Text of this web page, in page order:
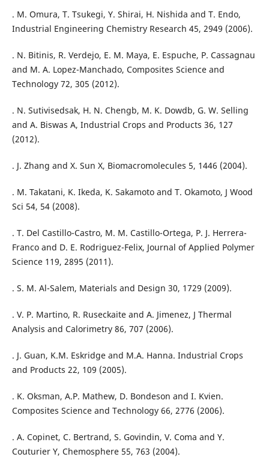
. M. Omura, T. Tsukegi, Y. Shirai, H. Nishida and T. Endo,
Industrial Engineering Chemistry Research 45, 2949 (2006).
. N. Bitinis, R. Verdejo, E. M. Maya, E. Espuche, P. Cassagnau
and M. A. Lopez-Manchado, Composites Science and
Technology 72, 305 (2012).
. N. Sutivisedsak, H. N. Chengb, M. K. Dowdb, G. W. Selling
and A. Biswas A, Industrial Crops and Products 36, 127
(2012).
. J. Zhang and X. Sun X, Biomacromolecules 5, 1446 (2004).
. M. Takatani, K. Ikeda, K. Sakamoto and T. Okamoto, J Wood
Sci 54, 54 (2008).
. T. Del Castillo-Castro, M. M. Castillo-Ortega, P. J. Herrera-
Franco and D. E. Rodriguez-Felix, Journal of Applied Polymer
Science 119, 2895 (2011).
. S. M. Al-Salem, Materials and Design 30, 1729 (2009).
. V. P. Martino, R. Ruseckaite and A. Jimenez, J Thermal
Analysis and Calorimetry 86, 707 (2006).
. J. Guan, K.M. Eskridge and M.A. Hanna. Industrial Crops
and Products 22, 109 (2005).
. K. Oksman, A.P. Mathew, D. Bondeson and I. Kvien.
Composites Science and Technology 66, 2776 (2006).
. A. Copinet, C. Bertrand, S. Govindin, V. Coma and Y.
Couturier Y, Chemosphere 55, 763 (2004).